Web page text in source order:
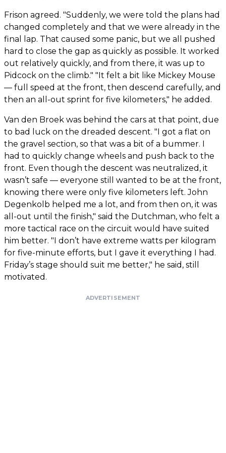
Frison agreed. "Suddenly, we were told the plans had
changed completely and that we were already in the
final lap. That caused some panic, but we all pushed
hard to close the gap as quickly as possible. It worked
out relatively quickly, and from there, it was up to
Pidcock on the climb." "It felt a bit like Mickey Mouse
— full speed at the front, then descend carefully, and
then an all-out sprint for five kilometers," he added.
Van den Broek was behind the cars at that point, due
to bad luck on the dreaded descent. "I got a flat on
the gravel section, so that was a bit of a bummer. I
had to quickly change wheels and push back to the
front. Even though the descent was neutralized, it
wasn’t safe — everyone still wanted to be at the front,
knowing there were only five kilometers left. John
Degenkolb helped me a lot, and from then on, it was
all-out until the finish," said the Dutchman, who felt a
more tactical race on the circuit would have suited
him better. "I don’t have extreme watts per kilogram
for five-minute efforts, but I gave it everything I had.
Friday’s stage should suit me better," he said, still
motivated.
ADVERTISEMENT